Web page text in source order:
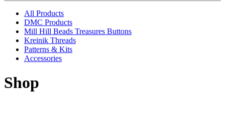
All Products
DMC Products
Mill Hill Beads Treasures Buttons
Kreinik Threads
Patterns & Kits
Accessories
Shop